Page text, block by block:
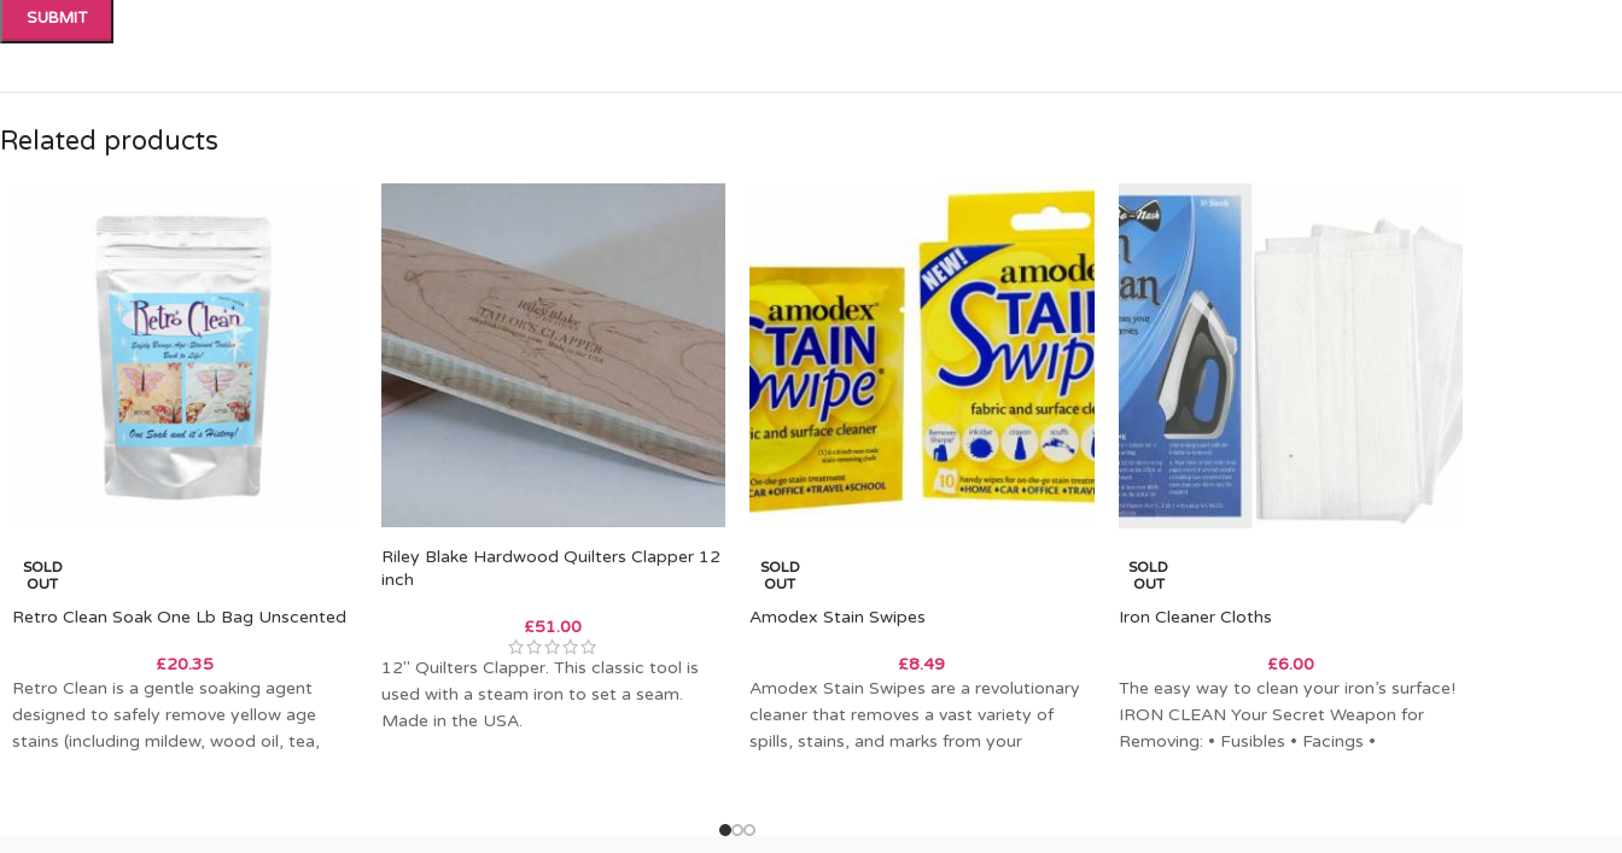
Related products
SOLD
OUT
Retro Clean Soak One Lb Bag Unscented
£20.35
Retro Clean is a gentle soaking agent
designed to safely remove yellow age
stains (including mildew, wood oil, tea,
Riley Blake Hardwood Quilters Clapper 12
inch
£51.00
12″ Quilters Clapper. This classic tool is
used with a steam iron to set a seam.
Made in the USA.
SOLD
OUT
Amodex Stain Swipes
£8.49
Amodex Stain Swipes are a revolutionary
cleaner that removes a vast variety of
spills, stains, and marks from your
SOLD
OUT
Iron Cleaner Cloths
£6.00
The easy way to clean your iron’s surface!
IRON CLEAN Your Secret Weapon for
Removing: • Fusibles • Facings •